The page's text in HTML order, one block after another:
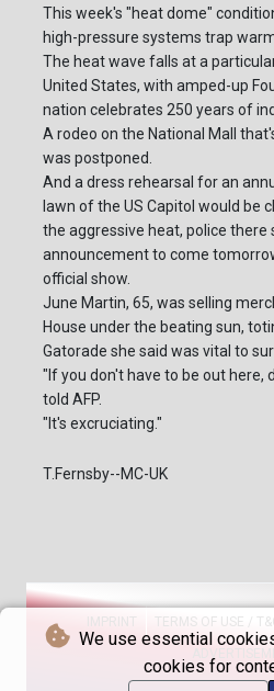
We use essential
cookies for
This week's "heat dome"
high-pressure systems trap
The heat wave falls at a
United States, with amped-up
nation celebrates 250 years of
A rodeo on the National Mall
was postponed.
And a dress rehearsal for an
lawn of the US Capitol would be
the aggressive heat, police there
announcement to come
official show.
June Martin, 65, was selling
House under the beating sun,
Gatorade she said was vital to
"If you don't have to be out here,
told AFP.
"It's excruciating."
T.Fernsby--MC-UK
TERMS OF USE /